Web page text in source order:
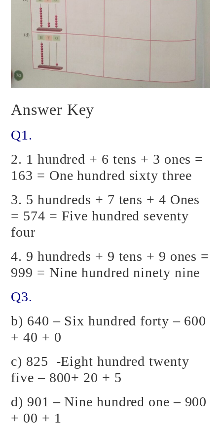
Answer Key
Q1.
2. 1 hundred + 6 tens + 3 ones =
163 = One hundred sixty three
3. 5 hundreds + 7 tens + 4 Ones
= 574 = Five hundred seventy
four
4. 9 hundreds + 9 tens + 9 ones =
999 = Nine hundred ninety nine
Q3.
b) 640 – Six hundred forty – 600
+ 40 + 0
c) 825 -Eight hundred twenty
five – 800+ 20 + 5
d) 901 – Nine hundred one – 900
+ 00 + 1